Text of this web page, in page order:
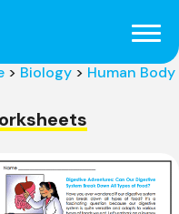
> Biology > Human Body